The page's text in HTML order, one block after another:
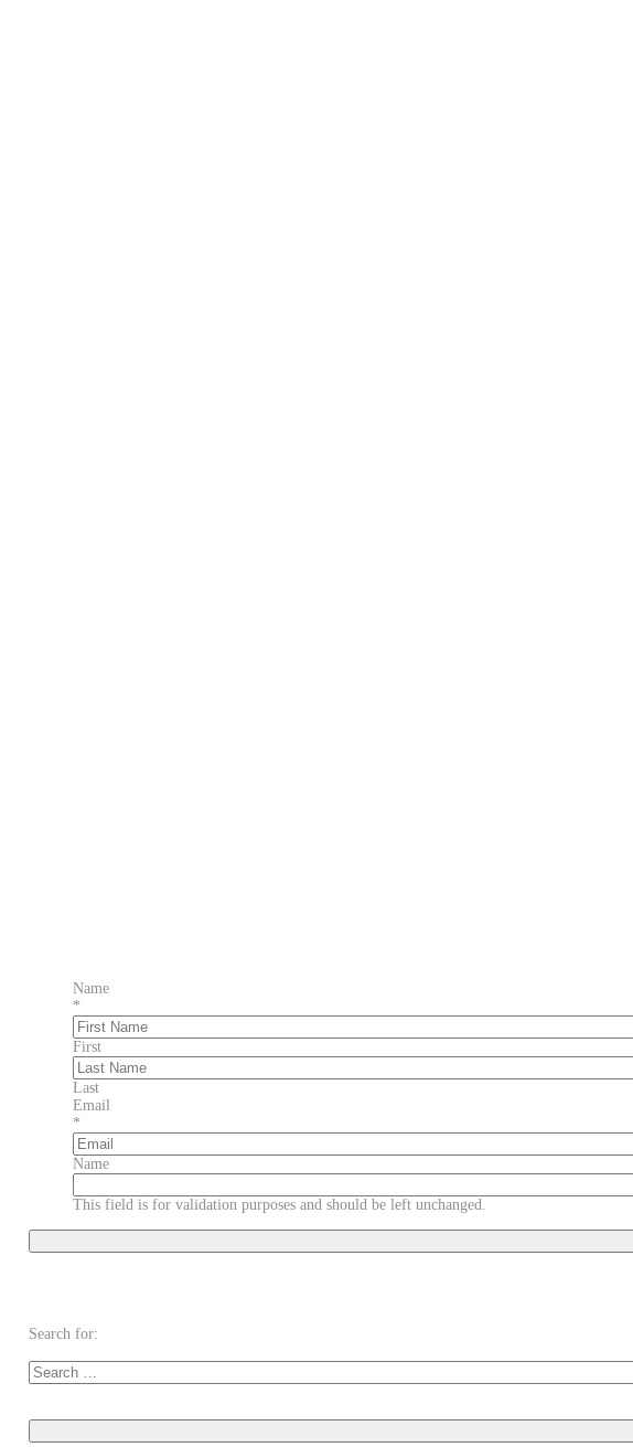
Name
*
First
Last
Email
*
Name
This field is for validation purposes and should be left unchanged.
Search for: